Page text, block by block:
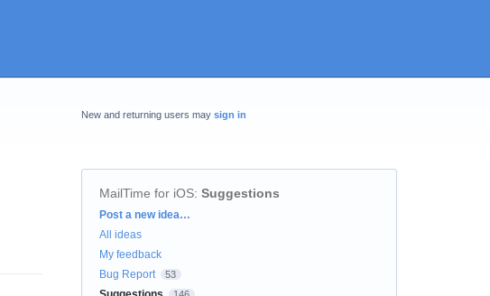
New and returning users may sign in
MailTime for iOS: Suggestions
Categories
Post a new idea…
All ideas
My feedback
Bug Report
53